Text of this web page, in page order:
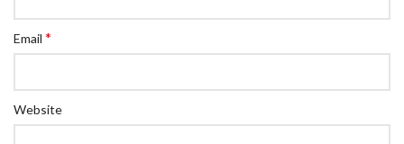
Email *
Website